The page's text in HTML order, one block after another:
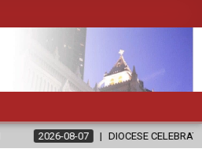
DIOCESE CELEBRATES 30 YEARS OF